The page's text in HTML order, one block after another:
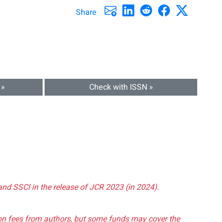
Share
Check with ISSN »
SSCI in the release of JCR 2023 (in 2024).
fees from authors, but some funds may cover the